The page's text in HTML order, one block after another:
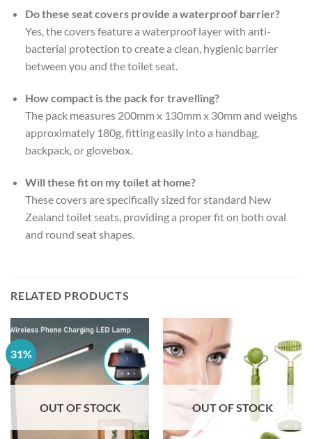
Do these seat covers provide a waterproof barrier?
Yes, the covers feature a waterproof layer with anti-
bacterial protection to create a clean, hygienic barrier
between you and the toilet seat.
How compact is the pack for travelling?
The pack measures 200mm x 130mm x 30mm and weighs
approximately 180g, fitting easily into a handbag,
backpack, or glovebox.
Will these fit on my toilet at home?
These covers are specifically sized for standard New
Zealand toilet seats, providing a proper fit on both oval
and round seat shapes.
RELATED PRODUCTS
31%
OUT OF STOCK OUT OF STOCK